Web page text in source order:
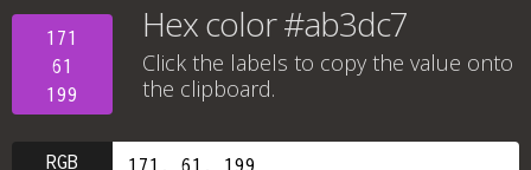
171
61
199
Hex color #ab3dc7
Click the labels to copy the value onto
the clipboard.
RGB